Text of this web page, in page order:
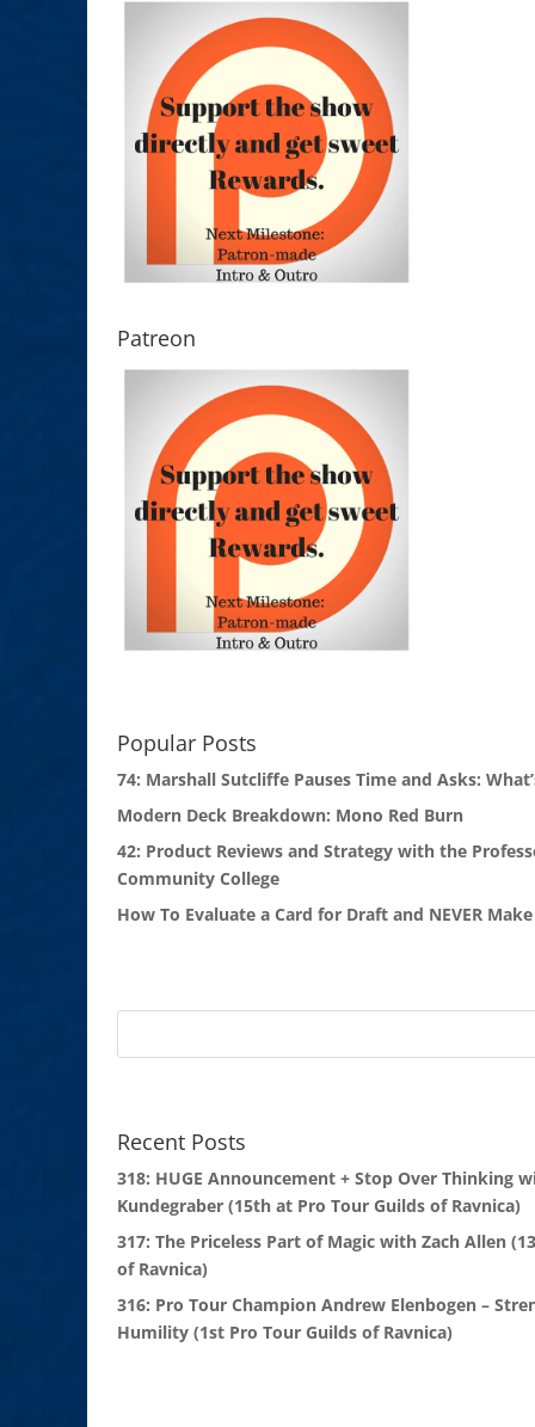
Patreon
Popular Posts
74: Marshall Sutcliffe Pauses Time and Asks:
Modern Deck Breakdown: Mono Red Burn
42: Product Reviews and Strategy with the
Community College
How To Evaluate a Card for Draft and NEVER
Recent Posts
318: HUGE Announcement + Stop Over Thinking
Kundegraber (15th at Pro Tour Guilds of Ravnica)
317: The Priceless Part of Magic with Zach Allen
of Ravnica)
316: Pro Tour Champion Andrew Elenbogen –
Humility (1st Pro Tour Guilds of Ravnica)